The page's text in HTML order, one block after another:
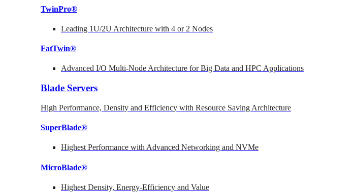
TwinPro®
Leading 1U/2U Architecture with 4 or 2 Nodes
FatTwin®
Advanced I/O Multi-Node Architecture for Big Data and HPC Applications
Blade Servers
High Performance, Density and Efficiency with Resource Saving Architecture
SuperBlade®
Highest Performance with Advanced Networking and NVMe
MicroBlade®
Highest Density, Energy-Efficiency and Value